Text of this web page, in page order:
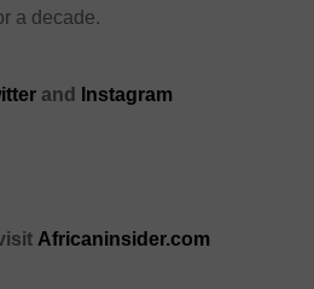
a decade.
and Instagram
Africaninsider.com